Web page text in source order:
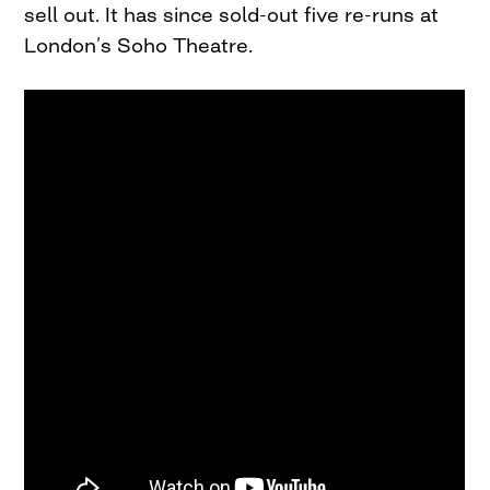
sell out. It has since sold-out five re-runs at
London’s Soho Theatre.